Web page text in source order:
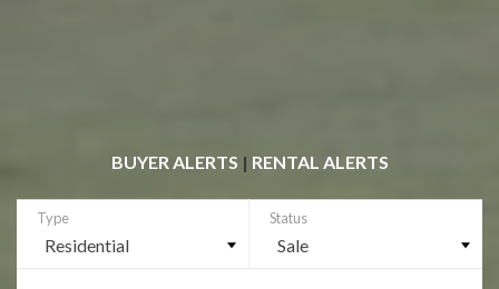
BUYER ALERTS | RENTAL ALERTS
Residential Sale